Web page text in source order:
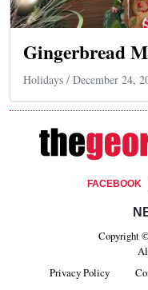
Gingerbread
Holidays / December 24,
Footer
FACEBOOK
Copyright
Privacy Policy